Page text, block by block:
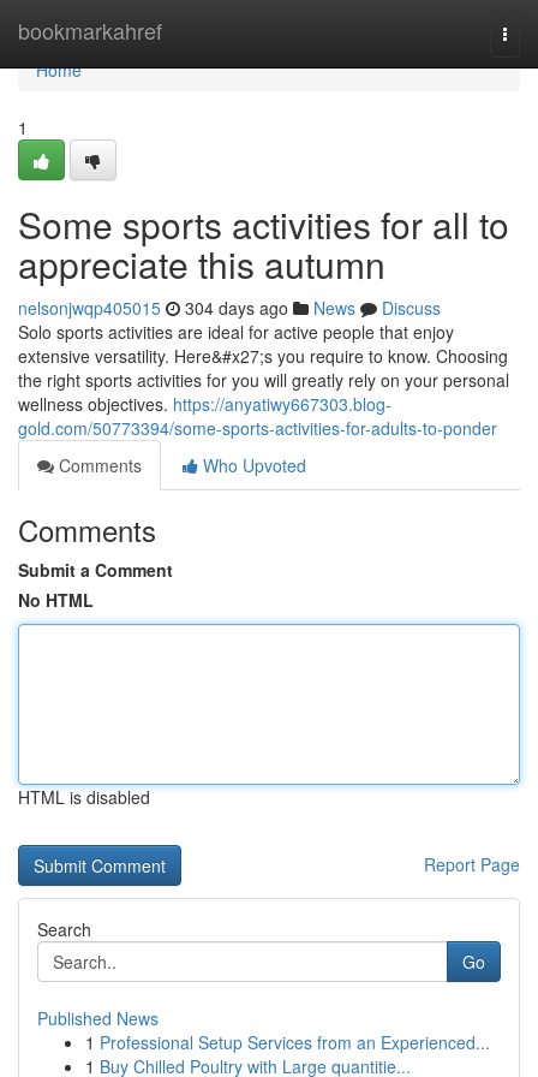
bookmarkahref
Home
Home
1
Some sports activities for all to
appreciate this autumn
nelsonjwqp405015 304 days ago News
Discuss
Solo sports activities are ideal for active people that enjoy
extensive versatility. Here&#x27;s you require to know. Choosing
the right sports activities for you will greatly rely on your personal
wellness objectives. https://anyatiwy667303.blog-
gold.com/50773394/some-sports-activities-for-adults-to-ponder
Comments
Who Upvoted
Comments
Submit a Comment
No HTML
HTML is disabled
Report Page
Search
Go
Published News
1 Professional Setup Services from an Experienced...
1 Buy Chilled Poultry with Large quantitie...